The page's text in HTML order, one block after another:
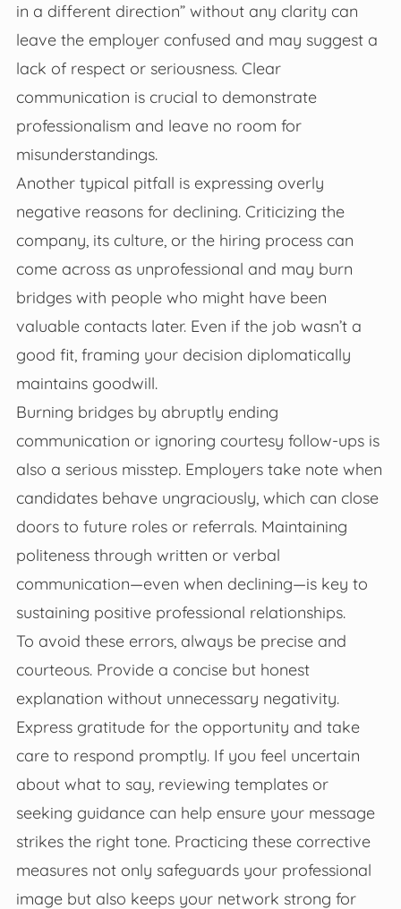
in a different direction” without any clarity can
leave the employer confused and may suggest a
lack of respect or seriousness. Clear
communication is crucial to demonstrate
professionalism and leave no room for
misunderstandings.
Another typical pitfall is expressing overly
negative reasons for declining. Criticizing the
company, its culture, or the hiring process can
come across as unprofessional and may burn
bridges with people who might have been
valuable contacts later. Even if the job wasn’t a
good fit, framing your decision diplomatically
maintains goodwill.
Burning bridges by abruptly ending
communication or ignoring courtesy follow-ups is
also a serious misstep. Employers take note when
candidates behave ungraciously, which can close
doors to future roles or referrals. Maintaining
politeness through written or verbal
communication—even when declining—is key to
sustaining positive professional relationships.
To avoid these errors, always be precise and
courteous. Provide a concise but honest
explanation without unnecessary negativity.
Express gratitude for the opportunity and take
care to respond promptly. If you feel uncertain
about what to say, reviewing templates or
seeking guidance can help ensure your message
strikes the right tone. Practicing these corrective
measures not only safeguards your professional
image but also keeps your network strong for